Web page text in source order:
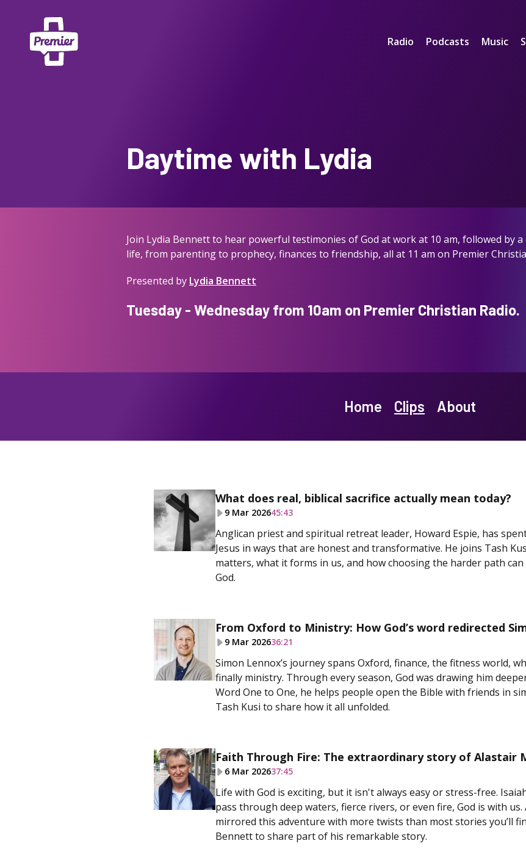
Radio Podcasts Music
Daytime with Lydia
Join Lydia Bennett to hear powerful testimonies of God at work at 10 am, followed by
life, from parenting to prophecy, finances to friendship, all at 11 am on Premier
Presented by Lydia Bennett
Tuesday - Wednesday from 10am on Premier Christian Radio.
Home Clips About
What does real, biblical sacrifice actually mean today?
9 Mar 202645:43
Anglican priest and spiritual retreat leader, Howard Espie, has
Jesus in ways that are honest and transformative. He joins Tash
matters, what it forms in us, and how choosing the harder path
God.
From Oxford to Ministry: How God’s word redirected
9 Mar 202636:21
Simon Lennox’s journey spans Oxford, finance, the fitness world,
finally ministry. Through every season, God was drawing him
Word One to One, he helps people open the Bible with friends in
Tash Kusi to share how it all unfolded.
Faith Through Fire: The extraordinary story of Alastair
6 Mar 202637:45
Life with God is exciting, but it isn't always easy or stress-free.
pass through deep waters, fierce rivers, or even fire, God is with
mirrored this adventure with more twists than most stories you’ll
Bennett to share part of his remarkable story.